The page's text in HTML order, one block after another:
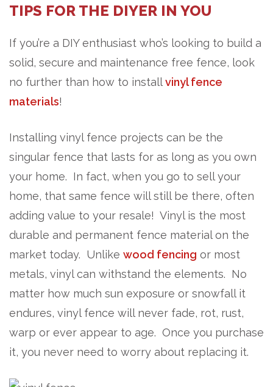
TIPS FOR THE DIYER IN YOU
If you’re a DIY enthusiast who’s looking to build a
solid, secure and maintenance free fence, look
no further than how to installvinyl fence
materials!
Installing vinyl fence projects can be the
singular fence that lasts for as long as you own
your home. In fact, when you go to sell your
home, that same fence will still be there, often
adding value to your resale! Vinyl is the most
durable and permanent fence material on the
market today. Unlike wood fencing or most
metals, vinyl can withstand the elements. No
matter how much sun exposure or snowfall it
endures, vinyl fence will never fade, rot, rust,
warp or ever appear to age. Once you purchase
it, you never need to worry about replacing it.